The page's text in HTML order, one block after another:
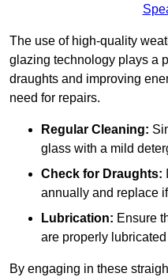
The use of high-quality
glazing technology plays a
draughts and improving
need for repairs.
Regular Cleaning:
glass with a mild
Check for Draughts:
annually and replace
Lubrication: Ensure
are properly
By engaging in these